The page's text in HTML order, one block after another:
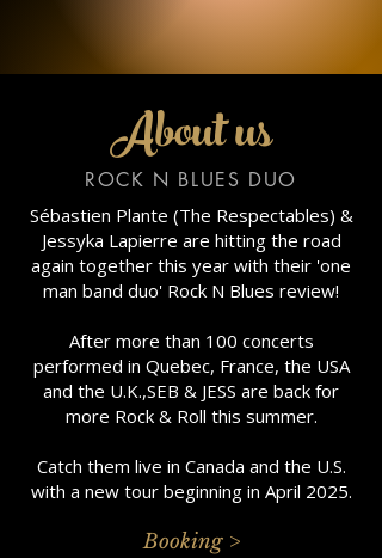
About us
ROCK N BLUES DUO
Sébastien Plante (The Respectables) &
Jessyka Lapierre are hitting the road
again together this year with their 'one
man band duo' Rock N Blues review!
After more than 100 concerts
performed in Quebec, France, the USA
and the U.K.,SEB & JESS are back for
more Rock & Roll this summer.
Catch them live in Canada and the U.S.
with a new tour beginning in April 2025.
Booking >